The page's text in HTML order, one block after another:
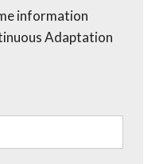
information
Adaptation